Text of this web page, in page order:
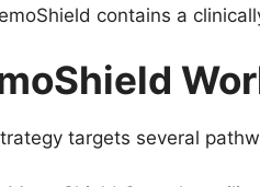
contains a
targets several